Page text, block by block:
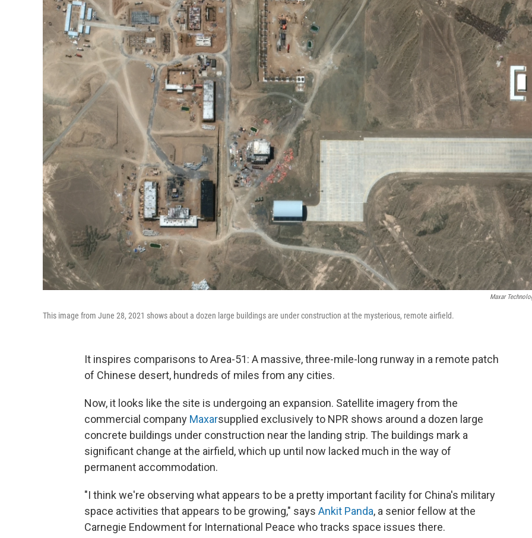
Maxar
This image from June 28, 2021 shows about a dozen large buildings are under construction at the mysterious, remote airfield.
It inspires comparisons to Area-51: A massive, three-mile-long runway in a remote patch
of Chinese desert, hundreds of miles from any cities.
Now, it looks like the site is undergoing an expansion. Satellite imagery from the
commercial company Maxarsupplied exclusively to NPR shows around a dozen large
concrete buildings under construction near the landing strip. The buildings mark a
significant change at the airfield, which up until now lacked much in the way of
permanent accommodation.
"I think we're observing what appears to be a pretty important facility for China's military
space activities that appears to be growing," says Ankit Panda, a senior fellow at the
Carnegie Endowment for International Peace who tracks space issues there.